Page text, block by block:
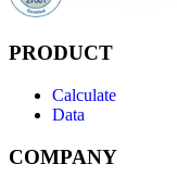
PRODUCT
Calculate
Data
COMPANY